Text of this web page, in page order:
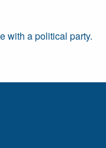
with a political party.